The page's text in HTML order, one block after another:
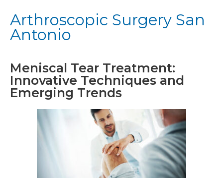
Arthroscopic Surgery San
Antonio
Meniscal Tear Treatment:
Innovative Techniques and
Emerging Trends